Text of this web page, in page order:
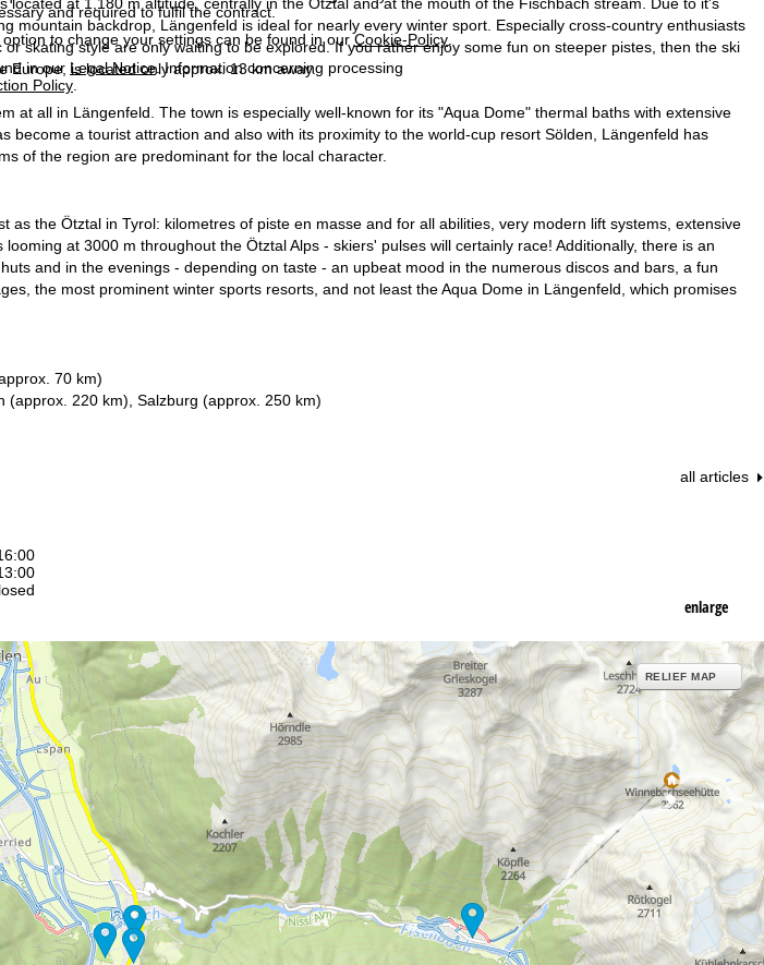
and required to fulfil the contract.
to change your settings can be found in ourCookie-Policy
in our Legal Notice. Information concerning processing
Policy
Support
mountain backdrop, Längenfeld is ideal for nearly every winter sport. Especially cross-country enthusiasts
skating style are only waiting to be explored. If you rather enjoy some fun on steeper pistes, then the ski
Europe, is located only approx. 13 km away.
at all in Längenfeld. The town is especially well-known for its "Aqua Dome" thermal baths with extensive
become a tourist attraction and also with its proximity to the world-cup resort Sölden, Längenfeld has
of the region are predominant for the local character.
as the Ötztal in Tyrol: kilometres of piste en masse and for all abilities, very modern lift systems, extensive
at 3000 m throughout the Ötztal Alps - skiers' pulses will certainly race! Additionally, there is an
and in the evenings - depending on taste - an upbeat mood in the numerous discos and bars, a fun
the most prominent winter sports resorts, and not least the Aqua Dome in Längenfeld, which promises
70 km)
(approx. 220 km), Salzburg (approx. 250 km)
all articles
enlarge
RELIEF MAP